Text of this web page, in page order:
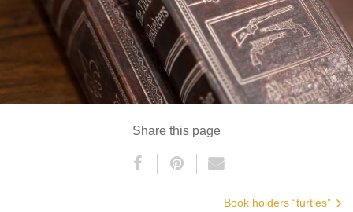
Share this page
Book holders “turtles”